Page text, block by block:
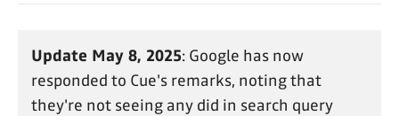
Update May 8, 2025: Google has now
responded to Cue's remarks, noting that
they're not seeing any did in search query